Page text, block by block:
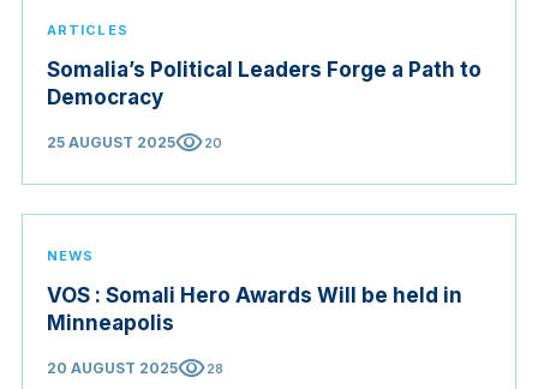
ARTICLES
Somalia’s Political Leaders Forge a Path to
Democracy
25 AUGUST 2025visibility20
NEWS
VOS : Somali Hero Awards Will be held in
Minneapolis
20 AUGUST 2025visibility28